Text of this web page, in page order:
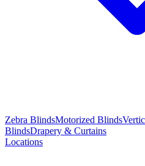
Zebra BlindsMotorized Blinds
BlindsDrapery & Curtains
Locations